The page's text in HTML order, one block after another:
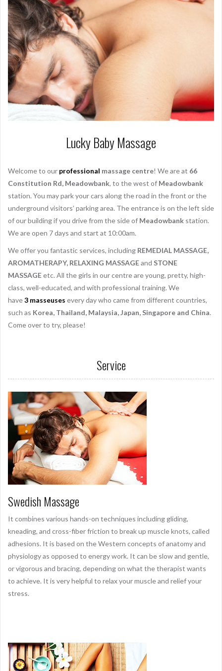
Lucky Baby Massage
Welcome to our professional massage centre! We are at 66
Constitution Rd, Meadowbank, to the west of Meadowbank
station. You may park your cars along the road in the front or the
underground visitors’ parking area. The entrance is on the left side
of our building if you drive from the side of Meadowbank station.
We are open 7 days and start at 10:00am.
We offer you fantastic services, including REMEDIAL MASSAGE,
AROMATHERAPY, RELAXING MASSAGEand STONE
MASSAGEetc. All the girls in our centre are young, pretty, high-
class, well-educated, and with professional training. We
have3 masseuses every day who came from different countries,
such as Korea, Thailand, Malaysia, Japan, Singapore and China.
Come over to try, please!
Service
Swedish Massage
It combines various hands-on techniques including gliding,
kneading, and cross-fiber friction to break up muscle knots, called
adhesions. It is based on the Western concepts of anatomy and
physiology as opposed to energy work. It can be slow and gentle,
or vigorous and bracing, depending on what the therapist wants
to achieve. It is very helpful to relax your muscle and relief your
stress.